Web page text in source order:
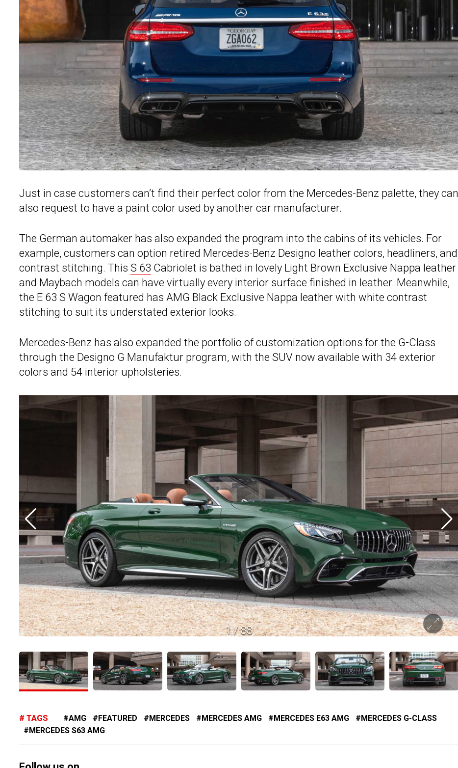
Just in case customers can’t find their perfect color from the Mercedes-Benz palette, they can
also request to have a paint color used by another car manufacturer.
The German automaker has also expanded the program into the cabins of its vehicles. For
example, customers can option retired Mercedes-Benz Designo leather colors, headliners, and
contrast stitching. This S 63 Cabriolet is bathed in lovely Light Brown Exclusive Nappa leather
and Maybach models can have virtually every interior surface finished in leather. Meanwhile,
the E 63 S Wagon featured has AMG Black Exclusive Nappa leather with white contrast
stitching to suit its understated exterior looks.
Mercedes-Benz has also expanded the portfolio of customization options for the G-Class
through the Designo G Manufaktur program, with the SUV now available with 34 exterior
colors and 54 interior upholsteries.
1/88
TAGS AMG FEATURED MERCEDES MERCEDES AMG MERCEDES E63 AMG
MERCEDES G-CLASS
MERCEDES S63 AMG